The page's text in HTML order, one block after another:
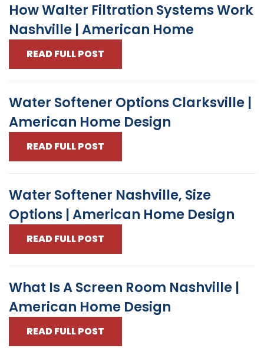
How Walter Filtration Systems Work
Nashville | American Home
READ FULL POST
Water Softener Options Clarksville |
American Home Design
READ FULL POST
Water Softener Nashville, Size
Options | American Home Design
READ FULL POST
What Is A Screen Room Nashville |
American Home Design
READ FULL POST